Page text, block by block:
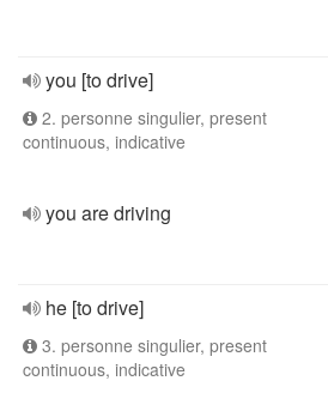
you [to drive]
2. personne singulier, present
continuous, indicative
you are driving
he [to drive]
3. personne singulier, present
continuous, indicative